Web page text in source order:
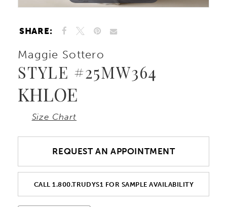
SHARE:
Maggie Sottero
STYLE #25MW364
KHLOE
Size Chart
REQUEST AN APPOINTMENT
CALL 1.800.TRUDYS1 FOR SAMPLE AVAILABILITY